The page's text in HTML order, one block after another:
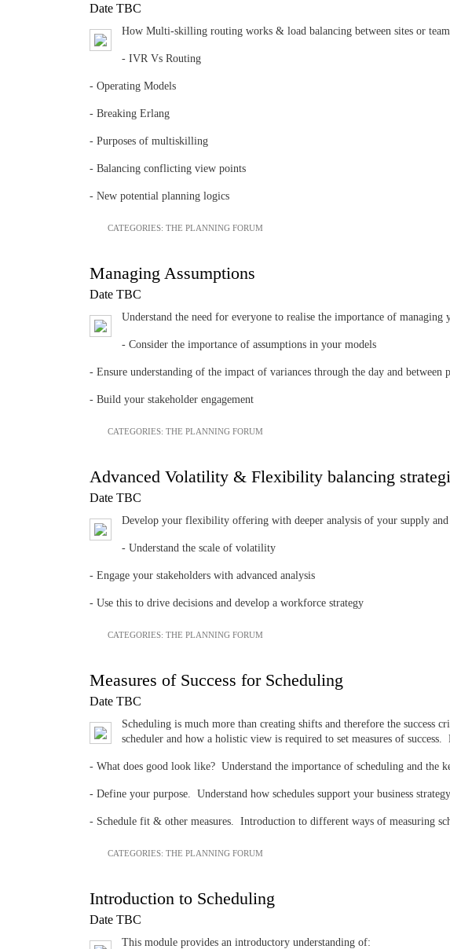
Date TBC
How Multi-skilling routing works & load balancing between sites or
- IVR Vs Routing
- Operating Models
- Breaking Erlang
- Purposes of multiskilling
- Balancing conflicting view points
- New potential planning logics
CATEGORIES: THE PLANNING FORUM
Managing Assumptions
Date TBC
Understand the need for everyone to realise the importance of
- Consider the importance of assumptions in your models
- Ensure understanding of the impact of variances through the day and between
- Build your stakeholder engagement
CATEGORIES: THE PLANNING FORUM
Advanced Volatility & Flexibility balancing
Date TBC
Develop your flexibility offering with deeper analysis of your supply
- Understand the scale of volatility
- Engage your stakeholders with advanced analysis
- Use this to drive decisions and develop a workforce strategy
CATEGORIES: THE PLANNING FORUM
Measures of Success for Scheduling
Date TBC
Scheduling is much more than creating shifts and therefore the
scheduler and how a holistic view is required to set measures of
- What does good look like? Understand the importance of scheduling and the
- Define your purpose. Understand how schedules support your business
- Schedule fit & other measures. Introduction to different ways of measuring
CATEGORIES: THE PLANNING FORUM
Introduction to Scheduling
Date TBC
This module provides an introductory understanding of: